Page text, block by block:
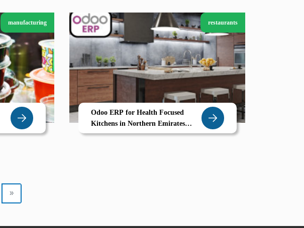
manufacturing restaurants
Odoo ERP for Health Focused
Kitchens in Northern Emirates
Smart Ingredient Sourcing and
»